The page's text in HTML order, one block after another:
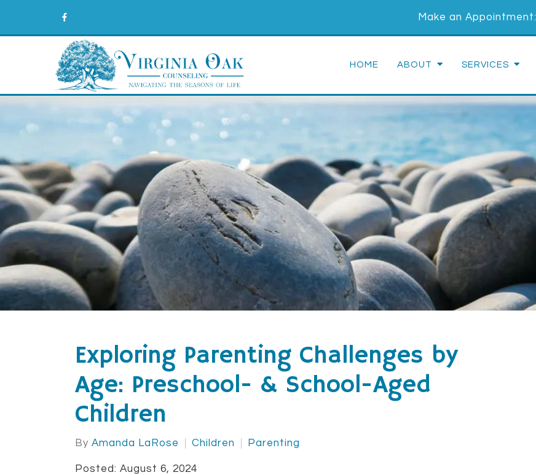
Make an Appointment:
HOME ABOUT SERVICES
Exploring Parenting Challenges by
Age: Preschool- & School-Aged
Children
By Amanda LaRose Children Parenting
Posted: August 6, 2024